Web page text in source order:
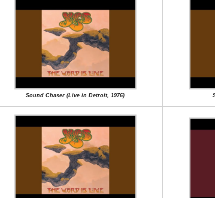
Sound Chaser (Live in Detroit, 1976)